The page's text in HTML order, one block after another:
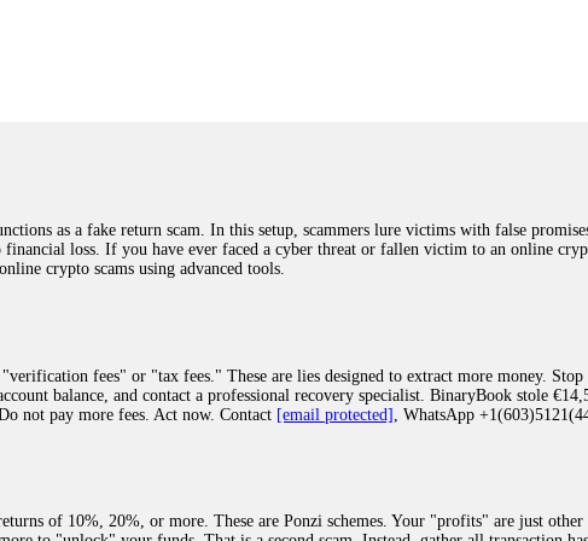
recommend them with full confidence contacting: Email:
crypto-rec-1
was scammed out of $120,000 AUD and the broker denied me access to my
involve fake trading platforms, phishing attacks, and misleading investment
recover lost or stolen funds. After doing some research and reading
and communication logs. Their expert team responded immediately and
and coordinate with relevant authorities to freeze the funds before they
beyond relieved and truly grateful. Their professionalism, transparency, and
crypto-rec-1
specialist who will support you throughout the entire recovery process. You
(@ResQprofirm), WhatsApp (+19852969146), or email (
as a fake return scam. In this setup, scammers lure victims with false
loss. If you have ever faced a cyber threat or fallen victim to an online
crypto scams using advanced tools.
fees" or "tax fees." These are lies designed to extract more money.
balance, and contact a professional recovery specialist. BinaryBook stole
not pay more fees. Act now. Contact [email protected] , WhatsApp
of 10%, 20%, or more. These are Ponzi schemes. Your "profits" are just